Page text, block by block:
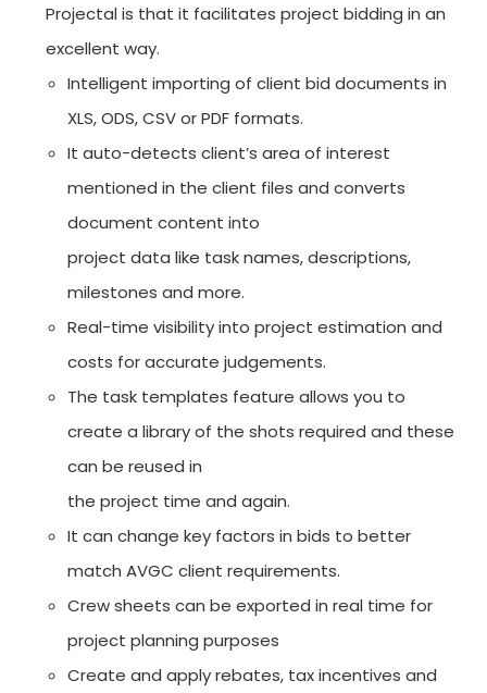
Projectal is that it facilitates project bidding in an
excellent way.
Intelligent importing of client bid documents in
XLS, ODS, CSV or PDF formats.
It auto-detects client’s area of interest
mentioned in the client files and converts
document content into
project data like task names, descriptions,
milestones and more.
Real-time visibility into project estimation and
costs for accurate judgements.
The task templates feature allows you to
create a library of the shots required and these
can be reused in
the project time and again.
It can change key factors in bids to better
match AVGC client requirements.
Crew sheets can be exported in real time for
project planning purposes
Create and apply rebates, tax incentives and